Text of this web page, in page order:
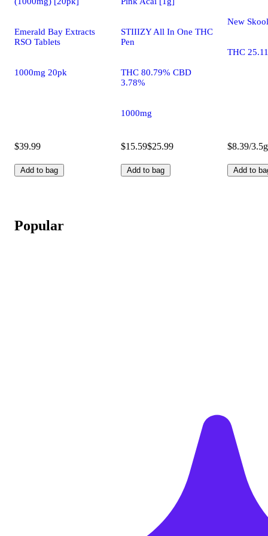
Emerald Bay Extracts
RSO Tablets
1000mg 20pk
$39.99
Add to bag
STIIIZY All In One THC
Pen
THC 80.79% CBD
3.78%
1000mg
$15.59$25.99
Add to bag
New Skool
THC
$8.39/3.5g
Add to
Popular